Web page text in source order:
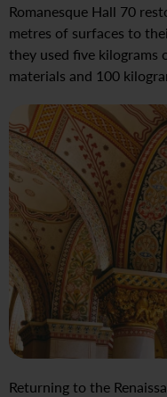
Romanesque Hall 70
metres of surfaces to
they used five kilograms
materials and 100
Returning to the